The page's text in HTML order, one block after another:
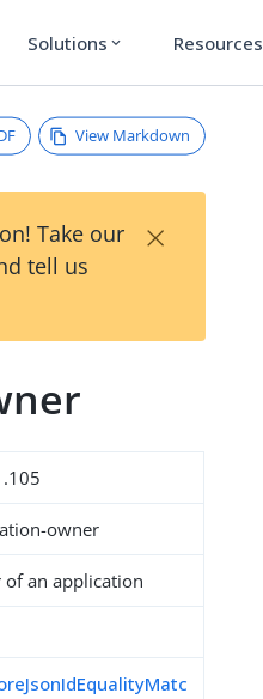
Solutions expand_more Resources
View Markdown
Take our
tell us
×
owner
of an application